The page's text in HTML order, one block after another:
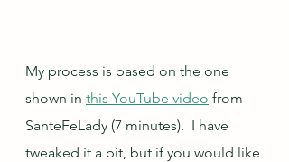
My process is based on the one
shown in this YouTube video from
SanteFeLady (7 minutes).  I have
tweaked it a bit, but if you would like